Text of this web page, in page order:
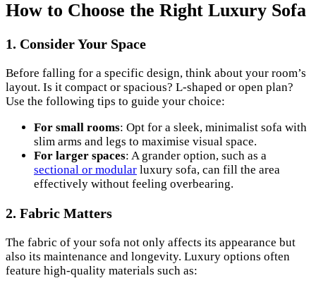
How to Choose the Right Luxury Sofa
1. Consider Your Space
Before falling for a specific design, think about your room’s
layout. Is it compact or spacious? L-shaped or open plan?
Use the following tips to guide your choice:
For small rooms: Opt for a sleek, minimalist sofa with
slim arms and legs to maximise visual space.
For larger spaces: A grander option, such as a
sectional or modular luxury sofa, can fill the area
effectively without feeling overbearing.
2. Fabric Matters
The fabric of your sofa not only affects its appearance but
also its maintenance and longevity. Luxury options often
feature high-quality materials such as: